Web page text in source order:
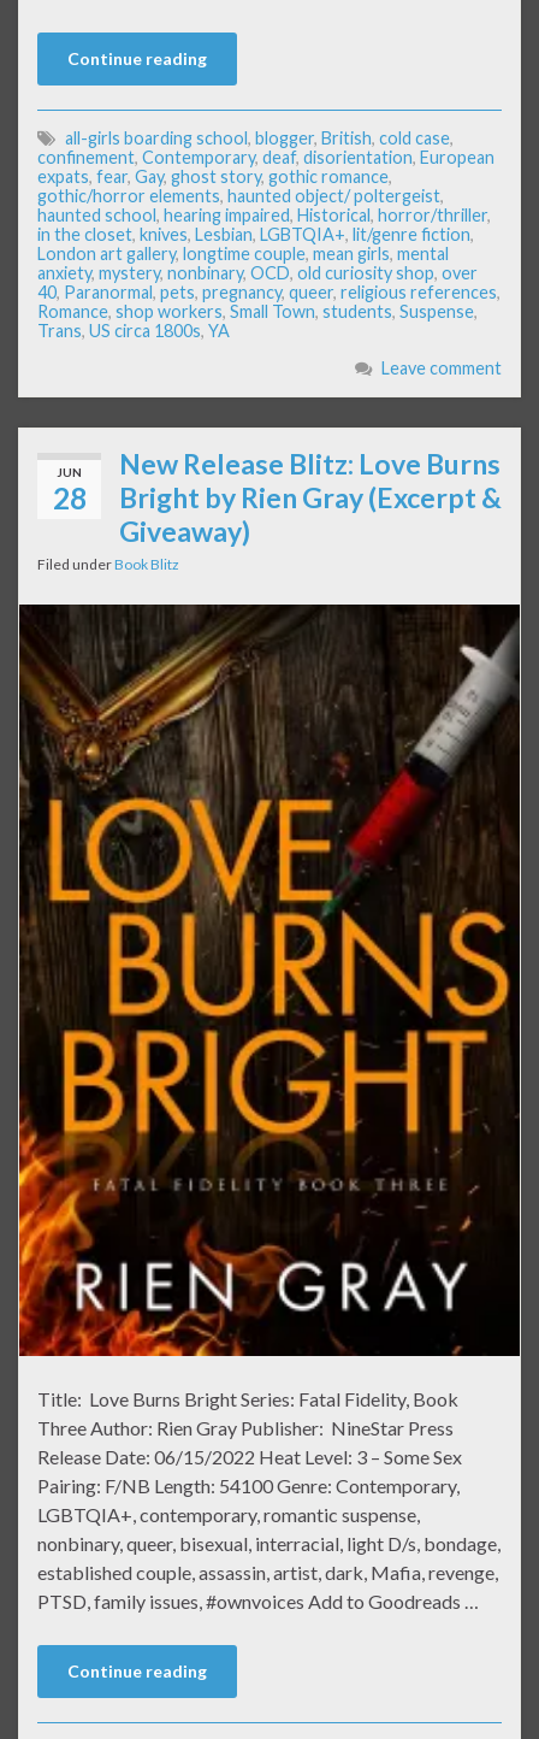
Continue reading
all-girls boarding school, blogger, British, cold case,
confinement, Contemporary, deaf, disorientation, European
expats, fear, Gay, ghost story, gothic romance,
gothic/horror elements, haunted object/ poltergeist,
haunted school, hearing impaired, Historical, horror/thriller,
in the closet, knives, Lesbian, LGBTQIA+, lit/genre fiction,
London art gallery, longtime couple, mean girls, mental
anxiety, mystery, nonbinary, OCD, old curiosity shop, over
40, Paranormal, pets, pregnancy, queer, religious references,
Romance, shop workers, Small Town, students, Suspense,
Trans, US circa 1800s, YA
Leave comment
JUN
28
New Release Blitz: Love Burns
Bright by Rien Gray (Excerpt &
Giveaway)
Filed underBook Blitz
Title: Love Burns Bright Series: Fatal Fidelity, Book
Three Author: Rien Gray Publisher: NineStar Press
Release Date: 06/15/2022 Heat Level: 3 – Some Sex
Pairing: F/NB Length: 54100 Genre: Contemporary,
LGBTQIA+, contemporary, romantic suspense,
nonbinary, queer, bisexual, interracial, light D/s, bondage,
established couple, assassin, artist, dark, Mafia, revenge,
PTSD, family issues, #ownvoices Add to Goodreads …
Continue reading